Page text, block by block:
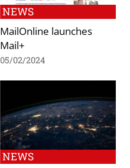
NEWS
MailOnline launches
Mail+
05/02/2024
NEWS